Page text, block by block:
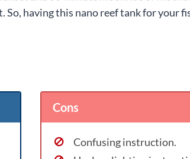
having this nano reef tank for your
Cons
Confusing instruction.